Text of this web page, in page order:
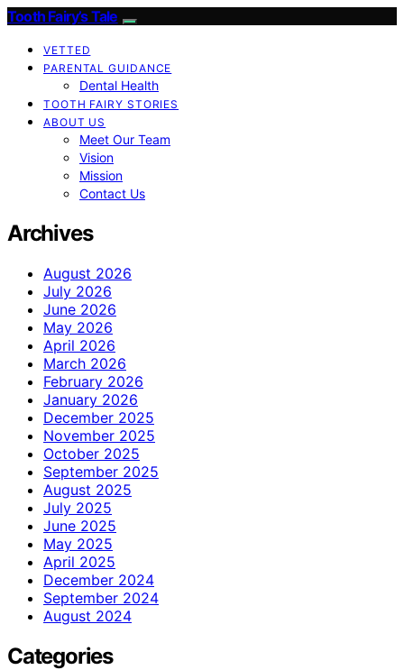
Tooth Fairy’s Tale
VETTED
PARENTAL GUIDANCE
Dental Health
TOOTH FAIRY STORIES
ABOUT US
Meet Our Team
Vision
Mission
Contact Us
Archives
August 2026
July 2026
June 2026
May 2026
April 2026
March 2026
February 2026
January 2026
December 2025
November 2025
October 2025
September 2025
August 2025
July 2025
June 2025
May 2025
April 2025
December 2024
September 2024
August 2024
Categories